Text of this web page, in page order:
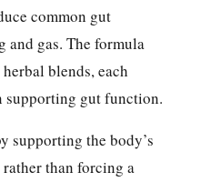
common gut
gas. The formula
blends, each
supporting gut function.
supporting the body’s
than forcing a